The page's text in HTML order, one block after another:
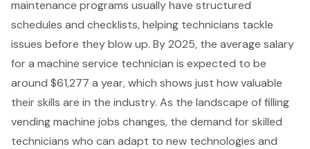
maintenance programs usually have structured
schedules and checklists, helping technicians tackle
issues before they blow up. By 2025, the average salary
for a machine service technician is expected to be
around $61,277 a year, which shows just how valuable
their skills are in the industry. As the landscape of filling
vending machine jobs changes, the demand for skilled
technicians who can adapt to new technologies and